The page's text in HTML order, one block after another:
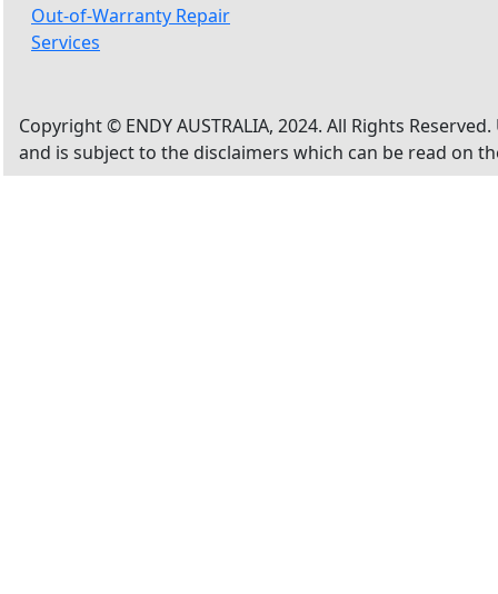
Out-of-Warranty Repair
Services
Copyright © ENDY AUSTRALIA, 2024. All Rights
and is subject to the disclaimers which can be read on